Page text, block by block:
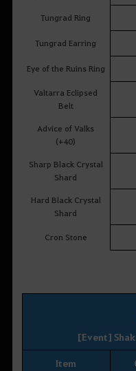
Tungrad Ring
Tungrad Earring
Eye of the Ruins Ring
Valtarra Eclipsed
Belt
Advice of Valks
(+40)
Sharp Black Crystal
Shard
Hard Black Crystal
Shard
Cron Stone
[Event]
Item